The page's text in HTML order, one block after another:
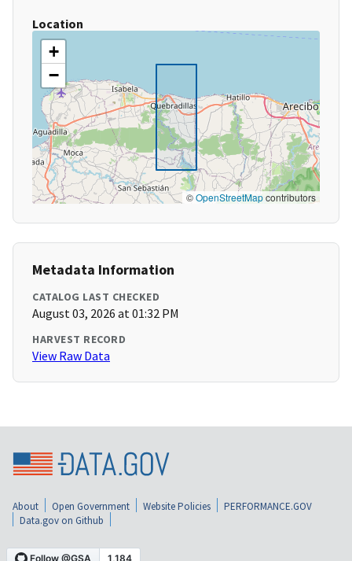
Location
+
−
©OpenStreetMapcontributors
Metadata Information
CATALOG LAST CHECKED
August 03, 2026 at 01:32 PM
HARVEST RECORD
View Raw Data
About Open Government Website Policies
PERFORMANCE.GOV
Data.gov on Github